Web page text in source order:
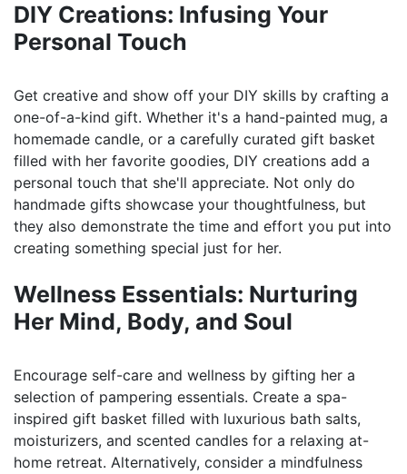
DIY Creations: Infusing Your
Personal Touch
Get creative and show off your DIY skills by crafting a
one-of-a-kind gift. Whether it's a hand-painted mug, a
homemade candle, or a carefully curated gift basket
filled with her favorite goodies, DIY creations add a
personal touch that she'll appreciate. Not only do
handmade gifts showcase your thoughtfulness, but
they also demonstrate the time and effort you put into
creating something special just for her.
Wellness Essentials: Nurturing
Her Mind, Body, and Soul
Encourage self-care and wellness by gifting her a
selection of pampering essentials. Create a spa-
inspired gift basket filled with luxurious bath salts,
moisturizers, and scented candles for a relaxing at-
home retreat. Alternatively, consider a mindfulness